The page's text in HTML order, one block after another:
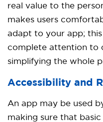
real value to the
makes users
adapt to your app;
complete attention to
simplifying the whole
Accessibility and
An app may be used
making sure that